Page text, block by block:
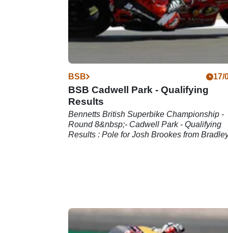
BSB 17/
BSB Cadwell Park - Qualifying
Results
Bennetts British Superbike Championship -
Round 8&nbsp;- Cadwell Park - Qualifying
Results : Pole for Josh Brookes from